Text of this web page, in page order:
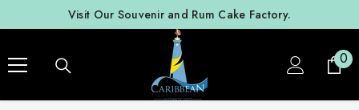
SKIP TO CONTENT
Visit Our Souvenir and Rum Cake Factory.
00